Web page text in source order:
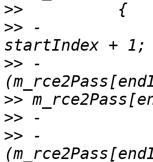
>>
>> -
>> -
>>
>>
>> -